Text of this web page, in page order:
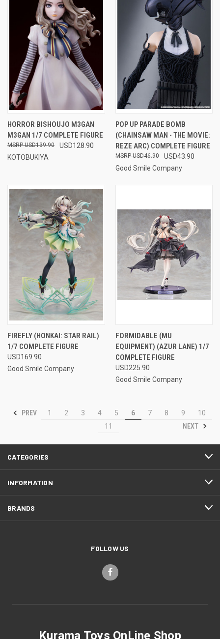
HORROR BISHOUJO M3GAN
M3GAN 1/7 COMPLETE FIGURE
USD128.90
USD139.90
KOTOBUKIYA
POP UP PARADE BOMB
(CHAINSAW MAN - THE MOVIE:
REZE ARC) COMPLETE FIGURE
USD43.90
USD46.90
Good Smile Company
FIREFLY (HONKAI: STAR RAIL)
1/7 COMPLETE FIGURE
USD169.90
Good Smile Company
FORMIDABLE (MU
EQUIPMENT) (AZUR LANE) 1/7
COMPLETE FIGURE
USD225.90
Good Smile Company
PREV 1 2 3 4 5 6 7 8 9
10
11
NEXT
CATEGORIES
INFORMATION
BRANDS
FOLLOW US
Kurama Toys OnLine Shop